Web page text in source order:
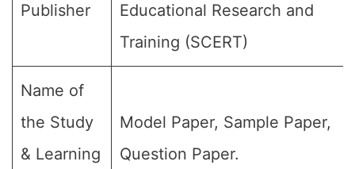
Publisher
Educational Research and
Training (SCERT)
Name of
the Study
& Learning
Model Paper, Sample Paper,
Question Paper.